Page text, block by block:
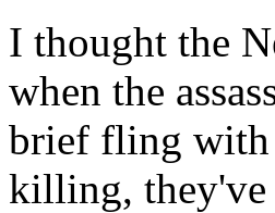
I thought the
when the
brief fling with
killing, they've